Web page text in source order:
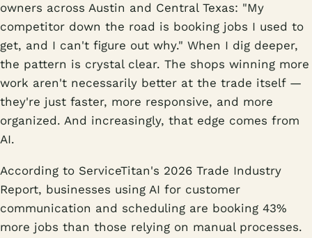
owners across Austin and Central Texas: "My
competitor down the road is booking jobs I used to
get, and I can't figure out why." When I dig deeper,
the pattern is crystal clear. The shops winning more
work aren't necessarily better at the trade itself —
they're just faster, more responsive, and more
organized. And increasingly, that edge comes from
AI.
According to ServiceTitan's 2026 Trade Industry
Report, businesses using AI for customer
communication and scheduling are booking 43%
more jobs than those relying on manual processes.